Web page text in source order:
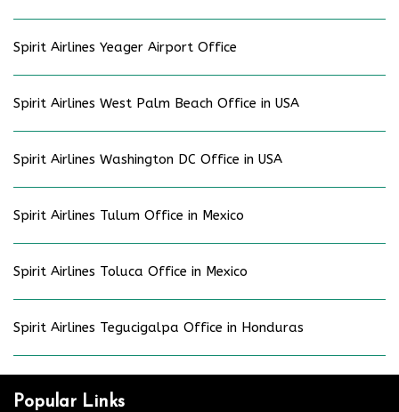
Spirit Airlines Yeager Airport Office
Spirit Airlines West Palm Beach Office in USA
Spirit Airlines Washington DC Office in USA
Spirit Airlines Tulum Office in Mexico
Spirit Airlines Toluca Office in Mexico
Spirit Airlines Tegucigalpa Office in Honduras
Popular Links